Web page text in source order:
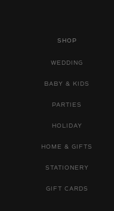
SHOP
WEDDING
BABY & KIDS
PARTIES
HOLIDAY
HOME & GIFTS
STATIONERY
GIFT CARDS